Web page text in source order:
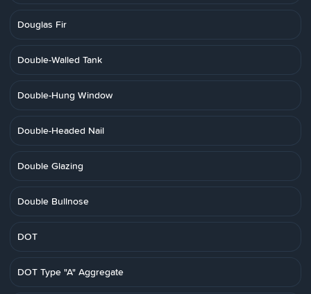
Douglas Fir
Double-Walled Tank
Double-Hung Window
Double-Headed Nail
Double Glazing
Double Bullnose
DOT
DOT Type "A" Aggregate